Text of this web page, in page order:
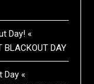
Day! «
BLACKOUT DAY
Day «